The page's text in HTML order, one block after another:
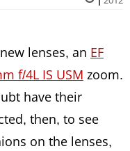
lenses, an EF
f/4L IS USM zoom.
have their
then, to see
on the lenses,